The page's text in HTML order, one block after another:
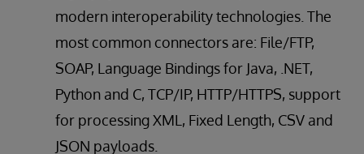
modern interoperability technologies. The
most common connectors are: File/FTP,
SOAP, Language Bindings for Java, .NET,
Python and C, TCP/IP, HTTP/HTTPS, support
for processing XML, Fixed Length, CSV and
JSON payloads.